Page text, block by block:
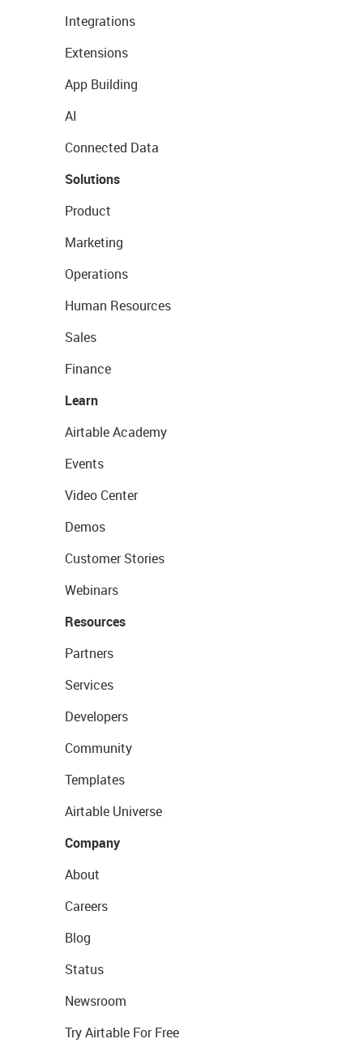
Integrations
Extensions
App Building
AI
Connected Data
Solutions
Product
Marketing
Operations
Human Resources
Sales
Finance
Learn
Airtable Academy
Events
Video Center
Demos
Customer Stories
Webinars
Resources
Partners
Services
Developers
Community
Templates
Airtable Universe
Company
About
Careers
Blog
Status
Newsroom
Try Airtable For Free